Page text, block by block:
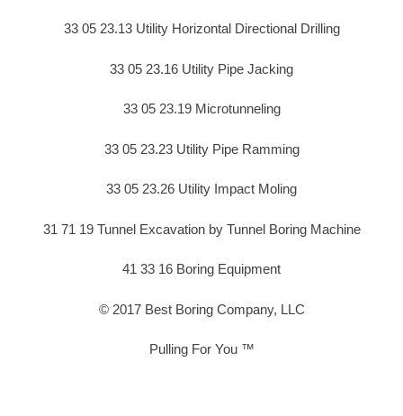
33 05 23.13 Utility Horizontal Directional Drilling
33 05 23.16 Utility Pipe Jacking
33 05 23.19 Microtunneling
33 05 23.23 Utility Pipe Ramming
33 05 23.26 Utility Impact Moling
31 71 19 Tunnel Excavation by Tunnel Boring Machine
41 33 16 Boring Equipment
© 2017 Best Boring Company, LLC
Pulling For You ™